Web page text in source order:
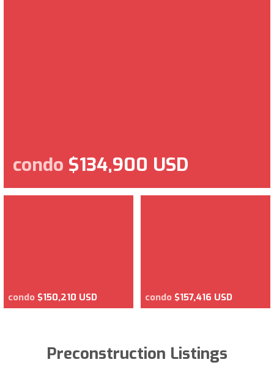
condo $134,900 USD
condo $150,210 USD condo $157,416 USD
Preconstruction Listings